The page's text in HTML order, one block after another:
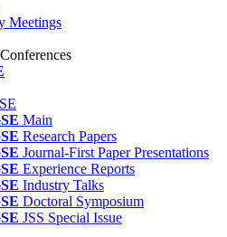
Meetings
Main
Research Papers
Journal-First Paper Presentations
Experience Reports
Industry Talks
Doctoral Symposium
JSS Special Issue